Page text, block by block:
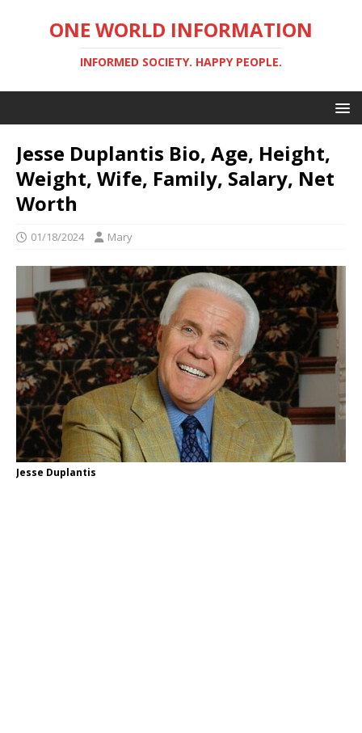
ONE WORLD INFORMATION
INFORMED SOCIETY. HAPPY PEOPLE.
Jesse Duplantis Bio, Age, Height,
Weight, Wife, Family, Salary, Net
Worth
01/18/2024 Mary
Jesse Duplantis